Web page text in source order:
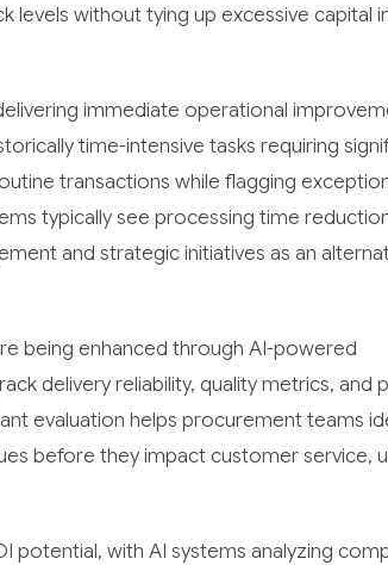
levels without tying up excessive capital
immediate operational
time-intensive tasks requiring
transactions while flagging
typically see processing time
and strategic initiatives as an
being enhanced through AI-powered
delivery reliability, quality metrics, and
evaluation helps procurement teams
before they impact customer service,
potential, with AI systems analyzing